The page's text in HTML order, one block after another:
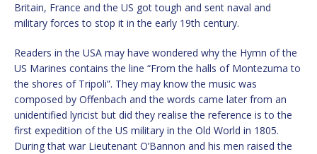
Britain, France and the US got tough and sent naval and
military forces to stop it in the early 19th century.
Readers in the USA may have wondered why the Hymn of the
US Marines contains the line “From the halls of Montezuma to
the shores of Tripoli”. They may know the music was
composed by Offenbach and the words came later from an
unidentified lyricist but did they realise the reference is to the
first expedition of the US military in the Old World in 1805.
During that war Lieutenant O’Bannon and his men raised the